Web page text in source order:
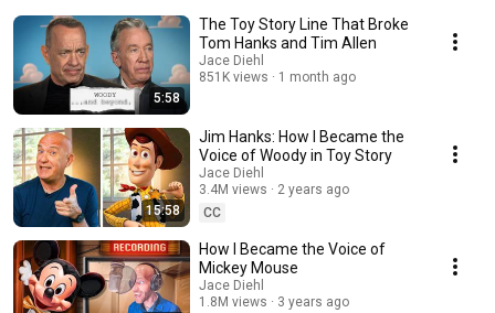
5:58
The Toy Story Line That Broke
Tom Hanks and Tim Allen
Jace Diehl
851K views
1 month ago
15:58
Jim Hanks: How I Became the
Voice of Woody in Toy Story
Jace Diehl
3.4M views
2 years ago
CC
How I Became the Voice of
Mickey Mouse
Jace Diehl
1.8M views
3 years ago